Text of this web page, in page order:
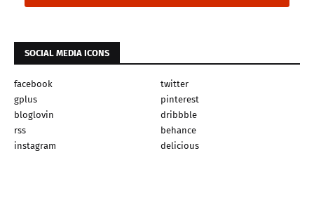
SOCIAL MEDIA ICONS
facebook
twitter
gplus
pinterest
bloglovin
dribbble
rss
behance
instagram
delicious